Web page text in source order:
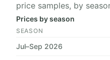
price samples, by
Prices by season
SEASON
Jul–Sep 2026